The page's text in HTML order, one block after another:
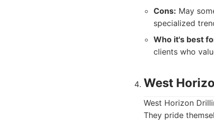
Cons: May
specialized
Who it's best
clients who
West
West Horizon
They pride